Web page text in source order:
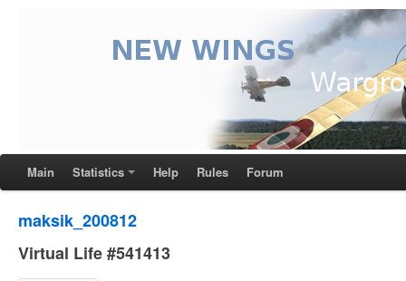
Main Statistics Help Rules Forum
maksik_200812
Virtual Life #541413